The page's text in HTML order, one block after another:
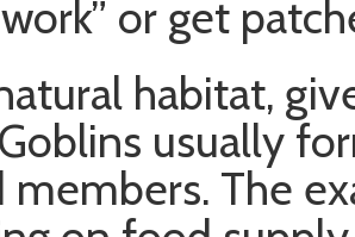
or get
habitat,
usually
members. The